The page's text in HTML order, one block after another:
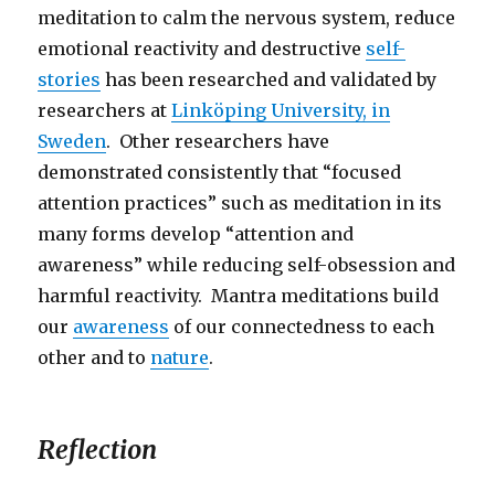
meditation to calm the nervous system, reduce
emotional reactivity and destructive self-
stories has been researched and validated by
researchers atLinköping University, in
Sweden. Other researchers have
demonstrated consistently that “focused
attention practices” such as meditation in its
many forms develop “attention and
awareness” while reducing self-obsession and
harmful reactivity. Mantra meditations build
our awareness of our connectedness to each
other and to nature.
Reflection